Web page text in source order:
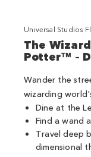
Universal Studios
The
Potter™ –
Wander the
wizarding
Dine at the
Find a wand
Travel deep
dimensional